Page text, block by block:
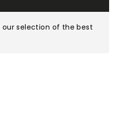
our selection of the best